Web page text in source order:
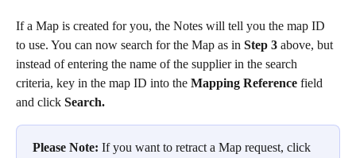
If a Map is created for you, the Notes will tell you the map ID
to use. You can now search for the Map as in Step 3 above, but
instead of entering the name of the supplier in the search
criteria, key in the map ID into the Mapping Reference field
and click Search.
Please Note: If you want to retract a Map request, click